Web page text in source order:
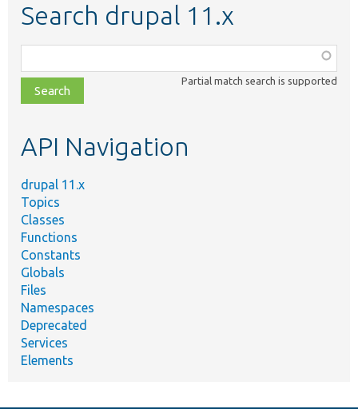
Search drupal 11.x
class,
file,
topic,
Partial match search is supported
API Navigation
drupal 11.x
Topics
Classes
Functions
Constants
Globals
Files
Namespaces
Deprecated
Services
Elements